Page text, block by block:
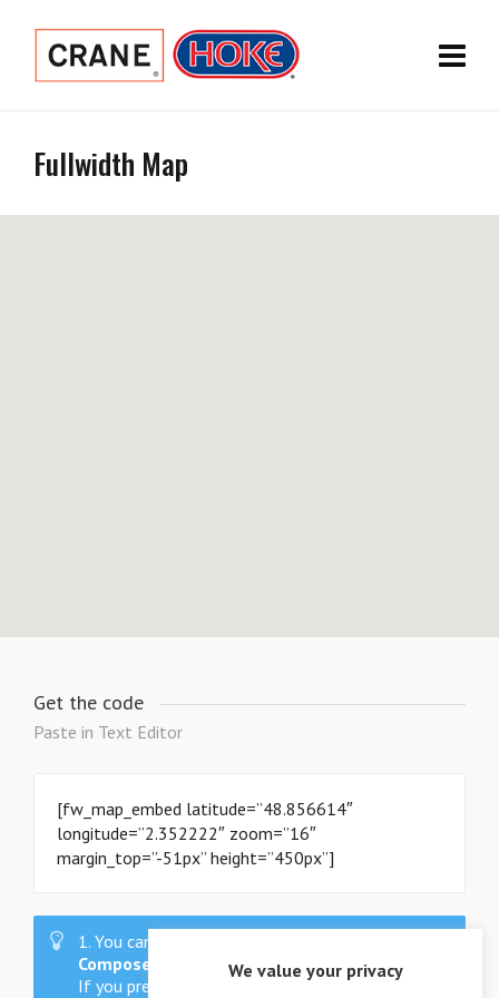
Fullwidth Map
Get the code
Paste in Text Editor
[fw_map_embed latitude=”48.856614″
longitude=”2.352222″ zoom=”16″
margin_top=”-51px” height=”450px”]
1. You can also use these shortcodes as
Composer
Drag & Drop elements.
If you prefer shortcodes, you can generate them
We value your privacy